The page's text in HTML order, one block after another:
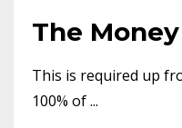
The Money
This is required up
100% of ...